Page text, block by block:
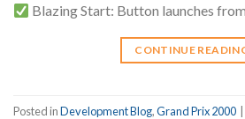
Blazing Start: Button launches
CONTINUE
Posted inDevelopment Blog,Grand Prix 2000